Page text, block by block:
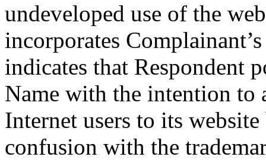
undeveloped use of the
incorporates
indicates that Respondent
Name with the intention to
Internet users to its
confusion with the